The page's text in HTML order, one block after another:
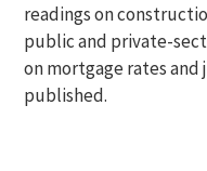
readings on
public and private-
on mortgage rates and
published.